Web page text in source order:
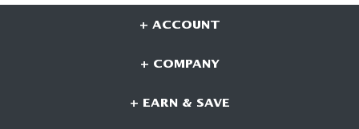
+ ACCOUNT
+ COMPANY
+ EARN & SAVE